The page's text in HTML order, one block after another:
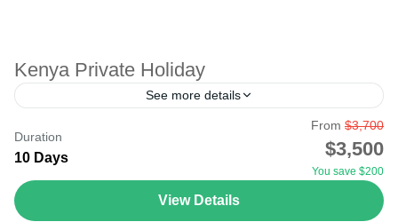
Kenya Private Holiday
See more details
There are two types of tours; group tours and private
tours. A private tour is an individual tour for you and
those in your group. No...
Duration
10 Days
From $3,700
$3,500
You save $200
View Details